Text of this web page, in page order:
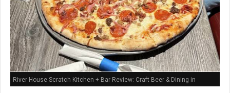
River House Scratch Kitchen + Bar Review: Craft Beer & Dining in